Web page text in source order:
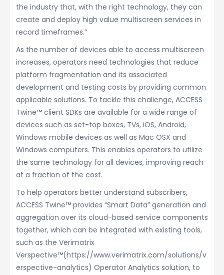
the industry that, with the right technology, they can
create and deploy high value multiscreen services in
record timeframes.”
As the number of devices able to access multiscreen
increases, operators need technologies that reduce
platform fragmentation and its associated
development and testing costs by providing common
applicable solutions. To tackle this challenge, ACCESS
Twine™ client SDKs are available for a wide range of
devices such as set-top boxes, TVs, iOS, Android,
Windows mobile devices as well as Mac OSX and
Windows computers. This enables operators to utilize
the same technology for all devices, improving reach
at a fraction of the cost.
To help operators better understand subscribers,
ACCESS Twine™ provides “Smart Data” generation and
aggregation over its cloud-based service components
together, which can be integrated with existing tools,
such as the Verimatrix
Verspective™(https://www.verimatrix.com/solutions/v
erspective-analytics) Operator Analytics solution, to